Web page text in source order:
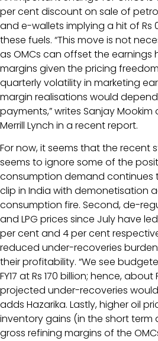
per cent discount on sale of
and e-wallets implying a hit of Rs
these fuels. “This move is not
as OMCs can offset the earnings
margins given the pricing
quarterly volatility in marketing
margin realisations would
payments,” writes Sanjay Mookim
Merrill Lynch in a recent report.
For now, it seems that the recent
seems to ignore some of the
consumption demand continues
clip in India with demonetisation
consumption fire. Second, de-
and LPG prices since July have
per cent and 4 per cent
reduced under-recoveries
their profitability. “We see
FY17 at Rs 170 billion; hence, about
projected under-recoveries
adds Hazarika. Lastly, higher oil
inventory gains (in the short
gross refining margins of the